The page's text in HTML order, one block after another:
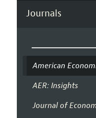
Journals
American
AER: Insights
Journal of